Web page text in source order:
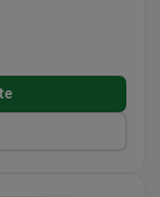
developed by
Laboratory
proprietary